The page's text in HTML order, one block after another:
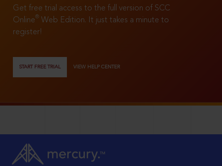
Get free trial access to the full version of SCC
Online®
Web Edition. It just takes a minute to
register!
START FREE TRIAL VIEW HELP CENTER